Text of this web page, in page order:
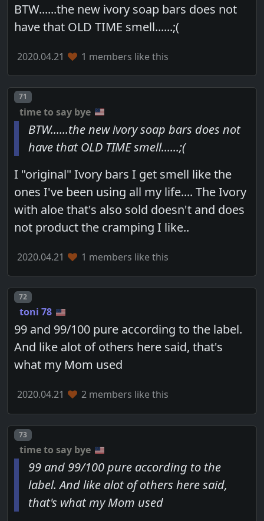
BTW......the new ivory soap bars does not
have that OLD TIME smell......;(
2020.04.21 1 members like this
Post number
71
time to say bye
BTW......the new ivory soap bars does not
have that OLD TIME smell......;(
I "original" Ivory bars I get smell like the
ones I've been using all my life.... The Ivory
with aloe that's also sold doesn't and does
not product the cramping I like..
2020.04.21 1 members like this
Post number
72
toni 78
99 and 99/100 pure according to the label.
And like alot of others here said, that's
what my Mom used
2020.04.21 2 members like this
Post number
73
time to say bye
99 and 99/100 pure according to the
label. And like alot of others here said,
that's what my Mom used